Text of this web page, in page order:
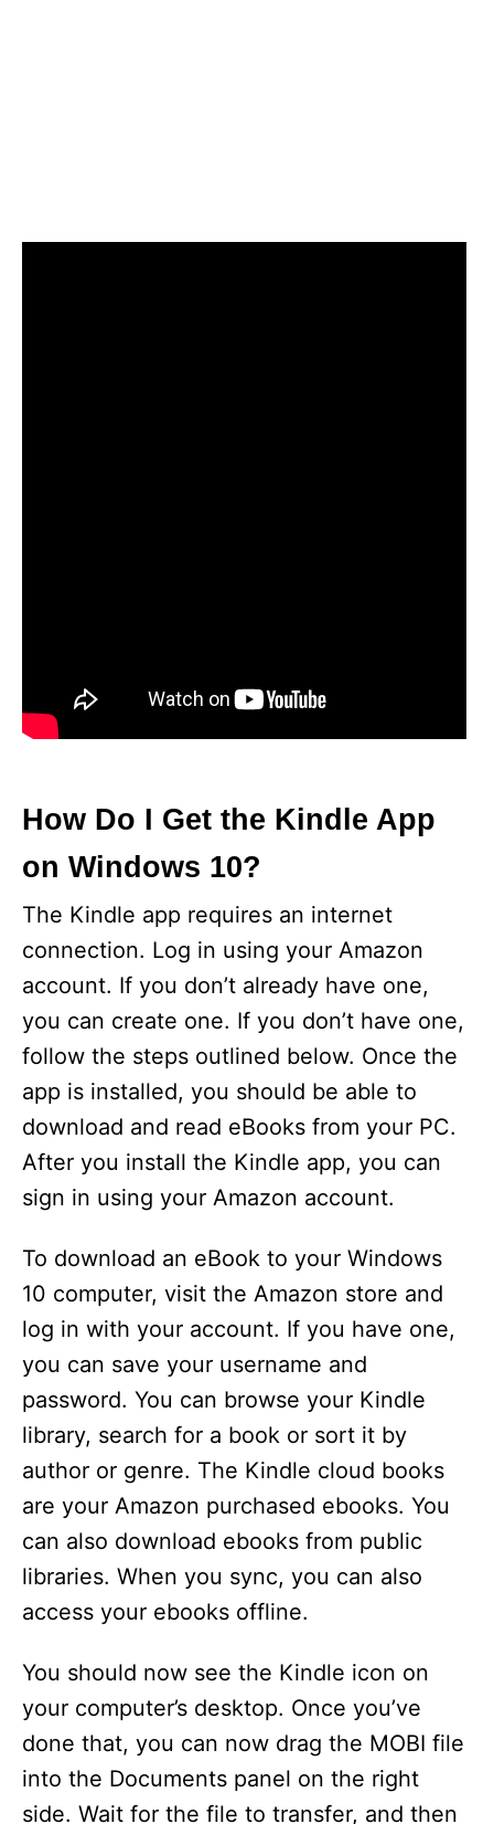
How Do I Get the Kindle App
on Windows 10?
The Kindle app requires an internet
connection. Log in using your Amazon
account. If you don’t already have one,
you can create one. If you don’t have one,
follow the steps outlined below. Once the
app is installed, you should be able to
download and read eBooks from your PC.
After you install the Kindle app, you can
sign in using your Amazon account.
To download an eBook to your Windows
10 computer, visit the Amazon store and
log in with your account. If you have one,
you can save your username and
password. You can browse your Kindle
library, search for a book or sort it by
author or genre. The Kindle cloud books
are your Amazon purchased ebooks. You
can also download ebooks from public
libraries. When you sync, you can also
access your ebooks offline.
You should now see the Kindle icon on
your computer’s desktop. Once you’ve
done that, you can now drag the MOBI file
into the Documents panel on the right
side. Wait for the file to transfer, and then